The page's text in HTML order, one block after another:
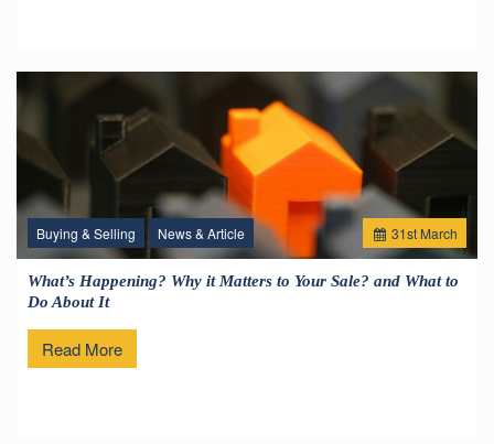
31st March
Buying & Selling News & Article
What’s Happening? Why it Matters to Your Sale? and What to
Do About It
Read More